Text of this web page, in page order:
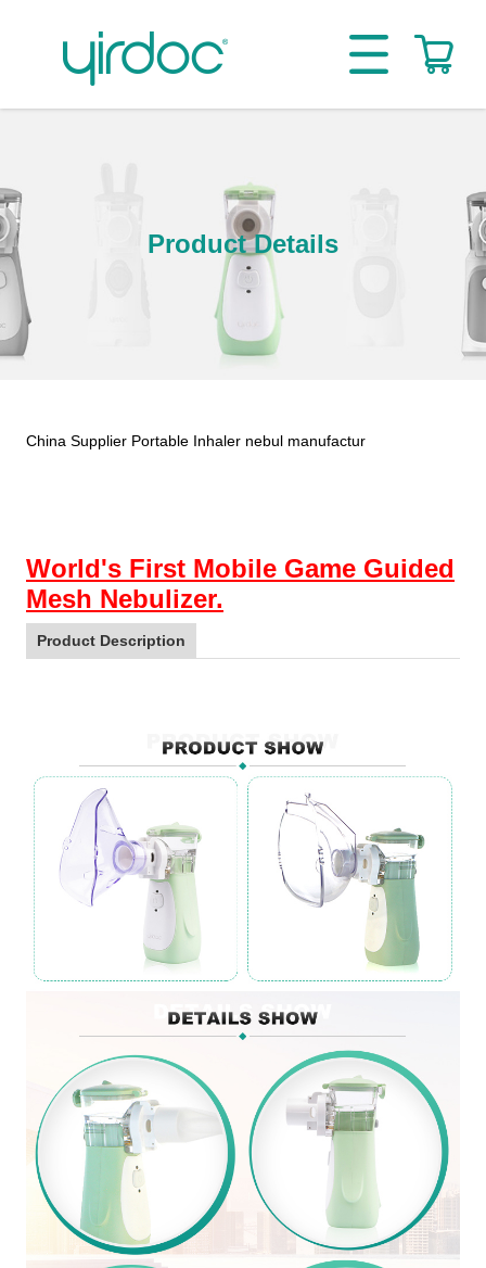
Product Details
China Supplier Portable Inhaler nebul manufactur
World's First Mobile Game Guided
Mesh Nebulizer.
Product Description